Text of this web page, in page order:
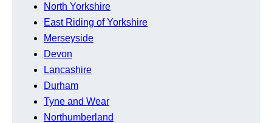
North Yorkshire
East Riding of Yorkshire
Merseyside
Devon
Lancashire
Durham
Tyne and Wear
Northumberland